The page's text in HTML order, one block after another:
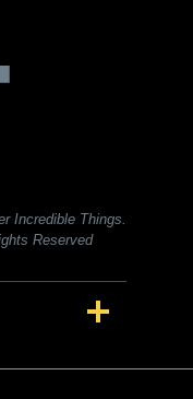
Incredible Things.
Reserved